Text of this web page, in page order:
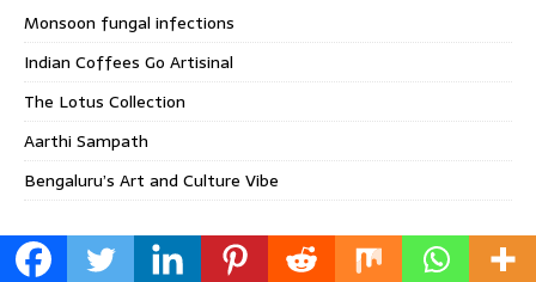
Monsoon fungal infections
Indian Coffees Go Artisinal
The Lotus Collection
Aarthi Sampath
Bengaluru’s Art and Culture Vibe
bindugopalrao